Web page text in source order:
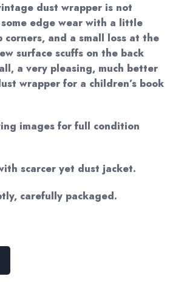
dust wrapper is not
some edge wear with a little
corners, and a small loss at the
surface scuffs on the back
a very pleasing, much better
wrapper for a children’s book
images for full condition
scarcer yet dust jacket.
carefully packaged.